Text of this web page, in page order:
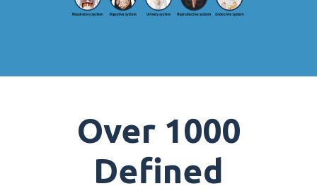
Over 1000
Defined